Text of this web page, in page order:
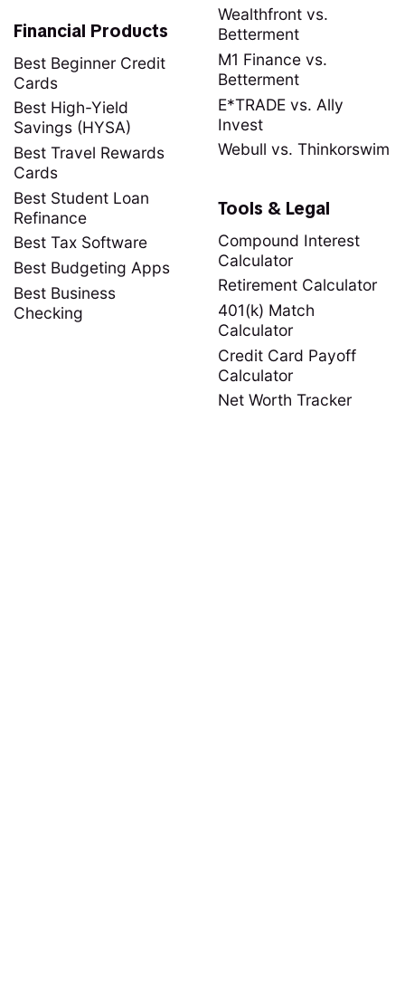
Wealthfront vs.
Betterment
M1 Finance vs.
Betterment
E*TRADE vs. Ally
Invest
Webull vs. Thinkorswim
Financial Products
Best Beginner Credit
Cards
Best High-Yield
Savings (HYSA)
Best Travel Rewards
Cards
Best Student Loan
Refinance
Best Tax Software
Best Budgeting Apps
Best Business
Checking
Tools & Legal
Compound Interest
Calculator
Retirement Calculator
401(k) Match
Calculator
Credit Card Payoff
Calculator
Net Worth Tracker